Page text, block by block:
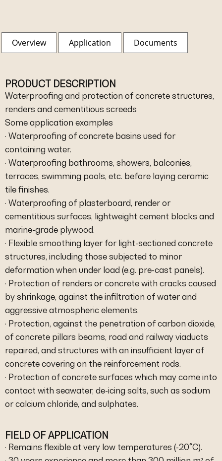
Overview Application Documents
PRODUCT DESCRIPTION
Waterproofing and protection of concrete structures,
renders and cementitious screeds
Some application examples
· Waterproofing of concrete basins used for
containing water.
· Waterproofing bathrooms, showers, balconies,
terraces, swimming pools, etc. before laying ceramic
tile finishes.
· Waterproofing of plasterboard, render or
cementitious surfaces, lightweight cement blocks and
marine-grade plywood.
· Flexible smoothing layer for light-sectioned concrete
structures, including those subjected to minor
deformation when under load (e.g. pre-cast panels).
· Protection of renders or concrete with cracks caused
by shrinkage, against the infiltration of water and
aggressive atmospheric elements.
· Protection, against the penetration of carbon dioxide,
of concrete pillars beams, road and railway viaducts
repaired, and structures with an insufficient layer of
concrete covering on the reinforcement rods.
· Protection of concrete surfaces which may come into
contact with seawater, de-icing salts, such as sodium
or calcium chloride, and sulphates.
FIELD OF APPLICATION
· Remains flexible at very low temperatures (-20°C).